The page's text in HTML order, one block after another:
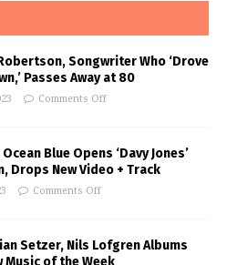
Songwriter Who ‘Drove
Passes Away at 80
Comments Off
Blue Opens ‘Davy Jones’
Drops New Video + Track
Comments Off
Setzer, Nils Lofgren Albums
Music of the Week